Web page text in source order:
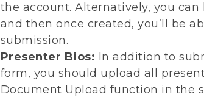
the account. Alternatively, you
and then once created, you’ll be
submission.
Presenter Bios: In addition to
form, you should upload all
Document Upload function in the